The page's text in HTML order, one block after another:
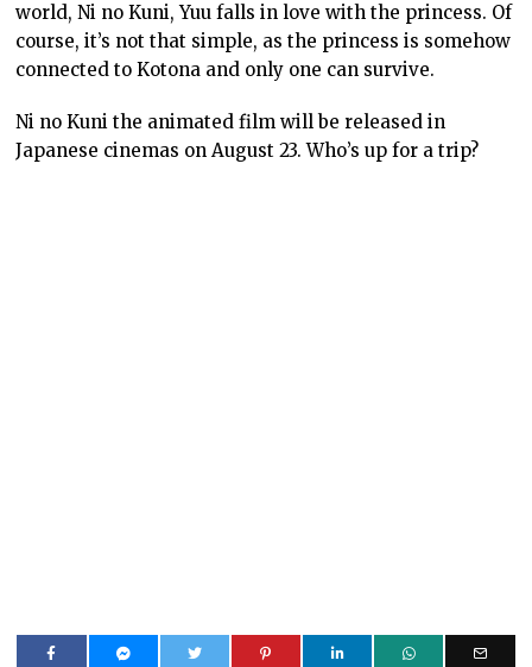
world, Ni no Kuni, Yuu falls in love with the princess. Of
course, it’s not that simple, as the princess is somehow
connected to Kotona and only one can survive.
Ni no Kuni the animated film will be released in
Japanese cinemas on August 23. Who’s up for a trip?